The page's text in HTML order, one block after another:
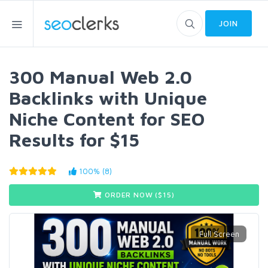
JOIN
300 Manual Web 2.0
Backlinks with Unique
Niche Content for SEO
Results for $15
100% (8)
ORDER NOW ($ 15)